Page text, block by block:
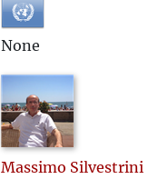
None
Massimo Silvestrini